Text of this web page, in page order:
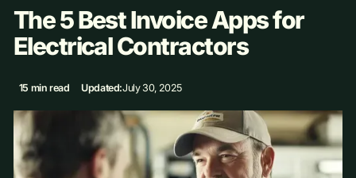
Book Demo
The 5 Best Invoice Apps for
Electrical Contractors
15 min read Updated:July 30, 2025